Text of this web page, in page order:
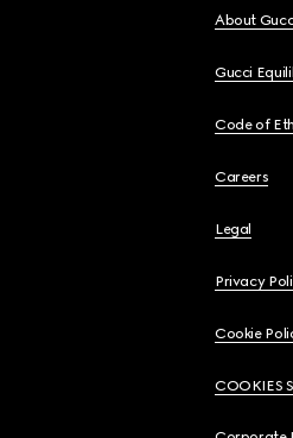
About
Gucci
Code of
Careers
Legal
Privacy
Cookie
COOKIES